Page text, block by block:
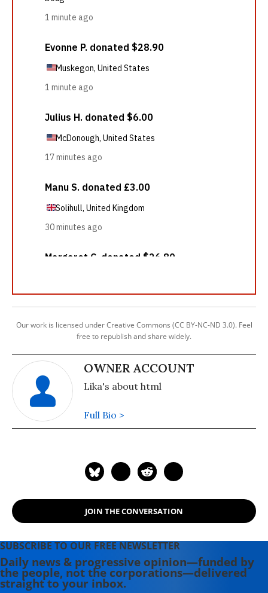
Our work is licensed under Creative Commons (CC BY-NC-ND 3.0). Feel
free to republish and share widely.
OWNER ACCOUNT
Lika's about html
Full Bio >
JOIN THE CONVERSATION
SUBSCRIBE TO OUR FREE NEWSLETTER
Daily news & progressive opinion—funded by
the people, not the corporations—delivered
straight to your inbox.